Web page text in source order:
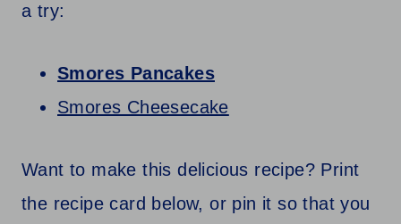
a try:
Smores Pancakes
Smores Cheesecake
Want to make this delicious recipe? Print
the recipe card below, or pin it so that you